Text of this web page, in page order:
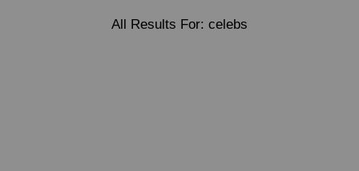
All Results For: celebs